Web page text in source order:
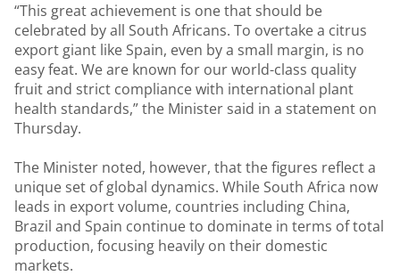
“This great achievement is one that should be
celebrated by all South Africans. To overtake a citrus
export giant like Spain, even by a small margin, is no
easy feat. We are known for our world-class quality
fruit and strict compliance with international plant
health standards,” the Minister said in a statement on
Thursday.
The Minister noted, however, that the figures reflect a
unique set of global dynamics. While South Africa now
leads in export volume, countries including China,
Brazil and Spain continue to dominate in terms of total
production, focusing heavily on their domestic
markets.